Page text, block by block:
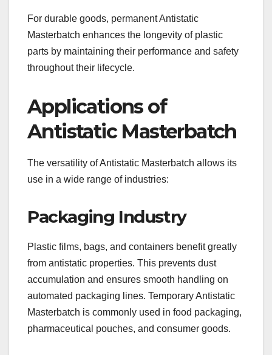
For durable goods, permanent Antistatic
Masterbatch enhances the longevity of plastic
parts by maintaining their performance and safety
throughout their lifecycle.
Applications of
Antistatic Masterbatch
The versatility of Antistatic Masterbatch allows its
use in a wide range of industries:
Packaging Industry
Plastic films, bags, and containers benefit greatly
from antistatic properties. This prevents dust
accumulation and ensures smooth handling on
automated packaging lines. Temporary Antistatic
Masterbatch is commonly used in food packaging,
pharmaceutical pouches, and consumer goods.